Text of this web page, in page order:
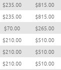
$235.00 $815.00
$235.00 $815.00
$70.00 $265.00
$210.00 $510.00
$210.00 $510.00
$210.00 $510.00